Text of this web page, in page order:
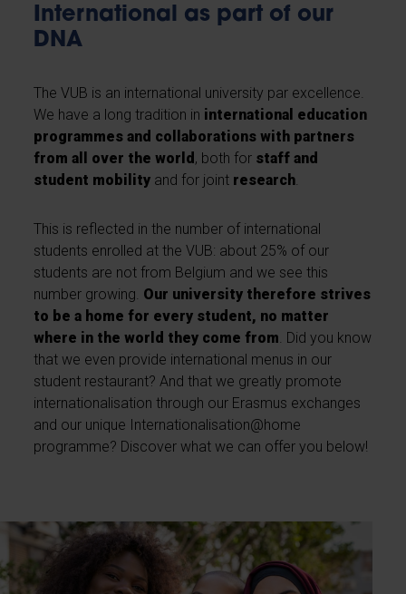
International as part of our
DNA
The VUB is an international university par excellence.
We have a long tradition in international education
programmes and collaborations with partners
from all over the world , both for staff and
student mobility and for joint research
This is reflected in the number of international
students enrolled at the VUB: about 25% of our
students are not from Belgium and we see this
number growing. Our university therefore strives
to be a home for every student, no matter
where in the world they come from . Did you know
that we even provide international menus in our
student restaurant? And that we greatly promote
internationalisation through our Erasmus exchanges
and our unique Internationalisation@home
programme? Discover what we can offer you below!